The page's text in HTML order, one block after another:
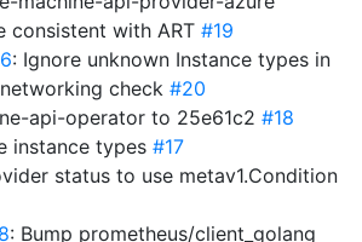
consistent with ART #19
: Ignore unknown Instance types in
check #20
api-operator to 25e61c2 #18
instance types #17
status to use metav1.Condition
: Bump prometheus/client_golang